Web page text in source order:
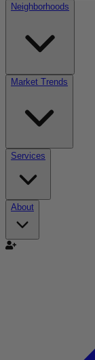
Neighborhoods
Market Trends
Services
About